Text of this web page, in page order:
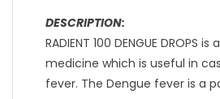
DESCRIPTION:
RADIENT 100 DENGUE DROPS
medicine which is useful in
fever. The Dengue fever is a